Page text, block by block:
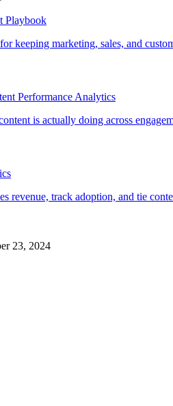
Playbook
keeping marketing, sales, and
Performance Analytics
is actually doing across
revenue, track adoption, and tie
23, 2024